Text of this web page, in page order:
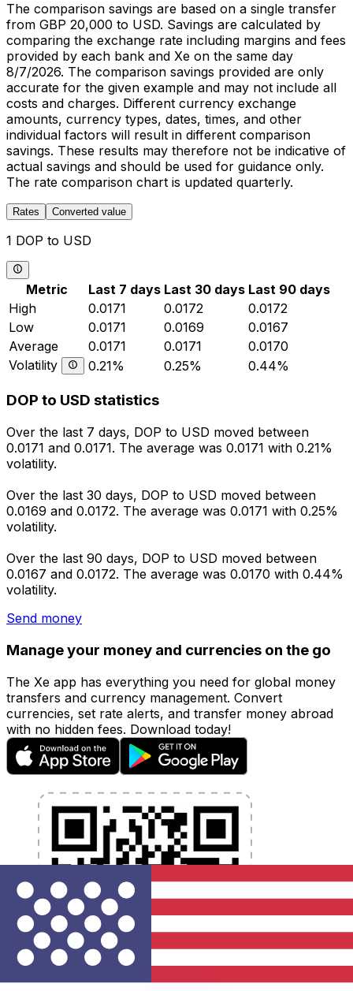
The comparison savings are based on a single transfer
from GBP 20,000 to USD. Savings are calculated by
comparing the exchange rate including margins and fees
provided by each bank and Xe on the same day
8/7/2026. The comparison savings provided are only
accurate for the given example and may not include all
costs and charges. Different currency exchange
amounts, currency types, dates, times, and other
individual factors will result in different comparison
savings. These results may therefore not be indicative of
actual savings and should be used for guidance only.
The rate comparison chart is updated quarterly.
Rates Converted value
1 DOP to USD
Metric Last 7 days Last 30 days Last 90 days
High
0.0171 0.0172
0.0172
Low
0.0171 0.0169
0.0167
Average
0.0171 0.0171
0.0170
Volatility
0.21% 0.25% 0.44%
DOP to USD statistics
Over the last 7 days, DOP to USD moved between
0.0171 and 0.0171. The average was 0.0171 with 0.21%
volatility.
Over the last 30 days, DOP to USD moved between
0.0169 and 0.0172. The average was 0.0171 with 0.25%
volatility.
Over the last 90 days, DOP to USD moved between
0.0167 and 0.0172. The average was 0.0170 with 0.44%
volatility.
Send money
Manage your money and currencies on the go
The Xe app has everything you need for global money
transfers and currency management. Convert
currencies, set rate alerts, and transfer money abroad
with no hidden fees. Download today!